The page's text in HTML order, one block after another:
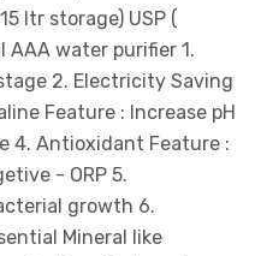
ltr storage) USP (
AAA water purifier 1.
2. Electricity Saving
Feature : Increase pH
4. Antioxidant Feature :
- ORP 5.
growth 6.
Mineral like